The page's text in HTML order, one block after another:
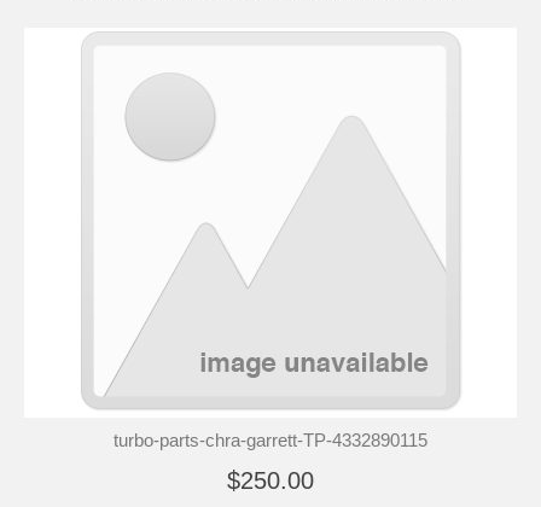
turbo-parts-chra-garrett-TP-4332890115
$250.00